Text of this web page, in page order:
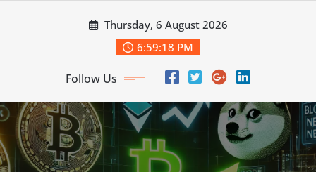
Thursday, 6 August 2026
6:59:19 PM
Follow Us